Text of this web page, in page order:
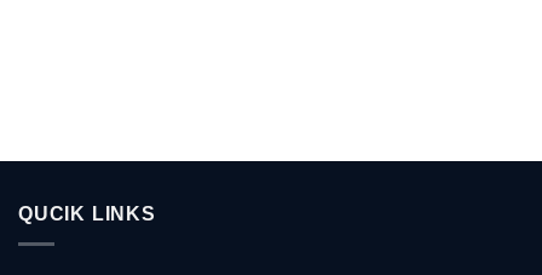
QUCIK LINKS